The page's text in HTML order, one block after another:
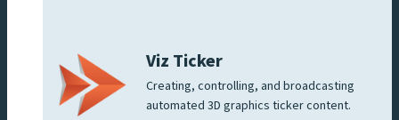
Viz Ticker
Creating, controlling, and broadcasting
automated 3D graphics ticker content.